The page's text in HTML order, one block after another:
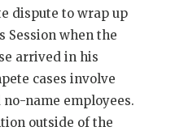
dispute to wrap up
Session when the
arrived in his
cases involve
name employees.
outside of the